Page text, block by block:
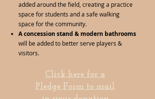
added around the field, creating a practice
space for students and a safe walking
space for the community.
A concession stand & modern bathrooms
will be added to better serve players &
visitors.
Click here for a
Pledge Form to mail